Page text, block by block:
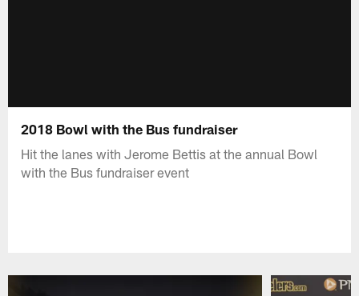
2018 Bowl with the Bus fundraiser
Hit the lanes with Jerome Bettis at the annual Bowl
with the Bus fundraiser event